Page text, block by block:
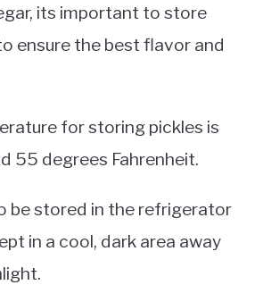
its important to store
ensure the best flavor and
for storing pickles is
55 degrees Fahrenheit.
be stored in the refrigerator
in a cool, dark area away